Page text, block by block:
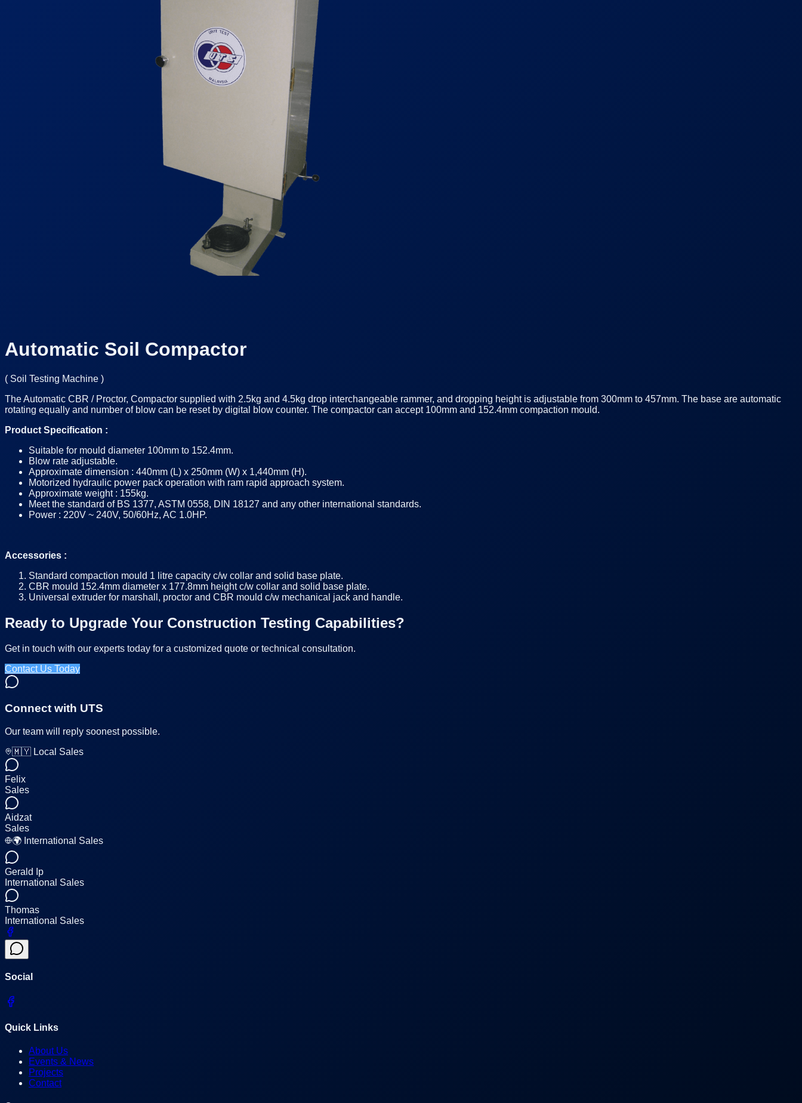
Automatic Soil Compactor
( Soil Testing Machine )
The Automatic CBR / Proctor, Compactor supplied with 2.5kg and 4.5kg drop interchangeable rammer, and dropping height is adjustable from 300mm to 457mm. The base are automatic
rotating equally and number of blow can be reset by digital blow counter. The compactor can accept 100mm and 152.4mm compaction mould.
Product Specification :
Suitable for mould diameter 100mm to 152.4mm.
Blow rate adjustable.
Approximate dimension : 440mm (L) x 250mm (W) x 1,440mm (H).
Motorized hydraulic power pack operation with ram rapid approach system.
Approximate weight : 155kg.
Meet the standard of BS 1377, ASTM 0558, DIN 18127 and any other international standards.
Power : 220V ~ 240V, 50/60Hz, AC 1.0HP.
Accessories :
Standard compaction mould 1 litre capacity c/w collar and solid base plate.
CBR mould 152.4mm diameter x 177.8mm height c/w collar and solid base plate.
Universal extruder for marshall, proctor and CBR mould c/w mechanical jack and handle.
Ready to Upgrade Your Construction Testing Capabilities?
Get in touch with our experts today for a customized quote or technical consultation.
Contact Us Today
Connect with UTS
Our team will reply soonest possible.
🇲🇾 Local Sales
Felix
Sales
Aidzat
Sales
🌍 International Sales
Gerald Ip
International Sales
Thomas
International Sales
Social
Quick Links
About Us
Events & News
Projects
Contact